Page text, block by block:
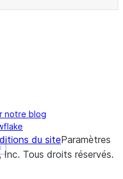
less
less
notre blog
du siteParamètres
Inc. Tous droits réservés.